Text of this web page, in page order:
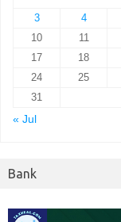
3
4
10
11
17
18
24
25
31
« Jul
Bank